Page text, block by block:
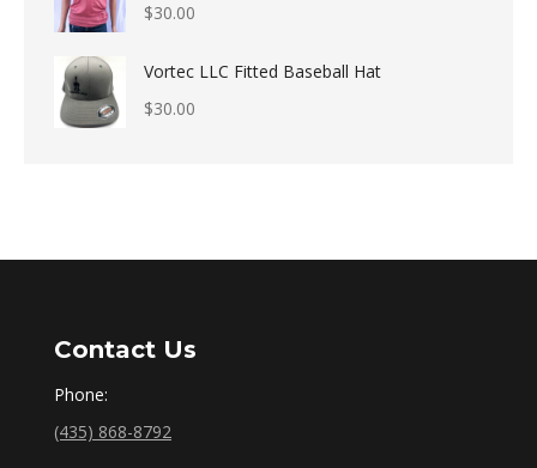
$30.00
Vortec LLC Fitted Baseball Hat
$30.00
Contact Us
Phone:
(435) 868-8792